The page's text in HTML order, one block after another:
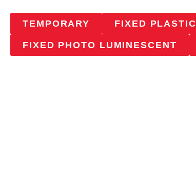
TEMPORARY FIXED PLASTIC
FIXED PHOTO LUMINESCENT